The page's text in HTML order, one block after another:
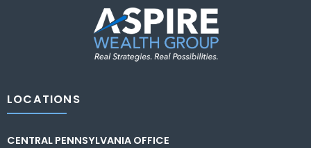
LOCATIONS
CENTRAL PENNSYLVANIA OFFICE